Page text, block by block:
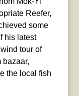
Reefer,
some
his latest
tour of
bazaar,
the local fish